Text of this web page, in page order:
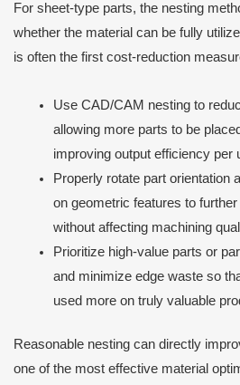
For sheet-type parts, the nesting
whether the material can be fully
is often the first cost-reduction
Use CAD/CAM nesting to
allowing more parts to be
improving output efficiency per
Properly rotate part orientation
on geometric features to
without affecting machining
Prioritize high-value parts or
and minimize edge waste so
used more on truly valuable
Reasonable nesting can directly
one of the most effective material